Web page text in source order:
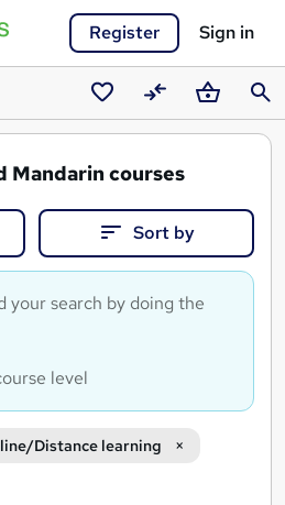
Register Sign in
SavedCompareBasket
Mandarin courses
Sort by
your search by doing the
level
Distance learning